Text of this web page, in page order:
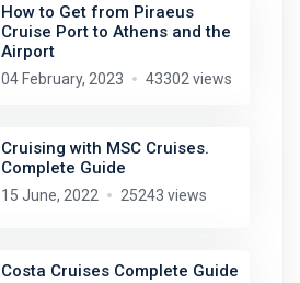
How to Get from Piraeus
Cruise Port to Athens and the
Airport
04 February, 2023 43302 views
Cruising with MSC Cruises.
Complete Guide
15 June, 2022 25243 views
Costa Cruises Complete Guide